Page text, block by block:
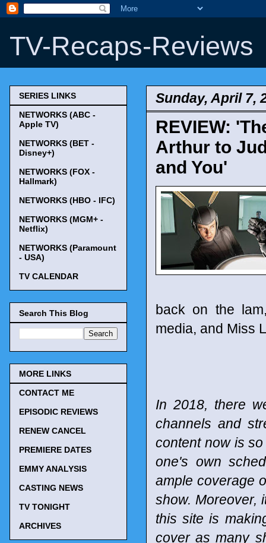
TV-Recaps-Reviews
Sunday, April 7,
REVIEW:
Arthur to
and You'
back on the
media, and Miss
In 2018, there
channels and
content now is
one's own
ample coverage
show. Moreover,
this site is
cover as many
SERIES LINKS
NETWORKS (ABC -
Apple TV)
NETWORKS (BET -
Disney+)
NETWORKS (FOX -
Hallmark)
NETWORKS (HBO - IFC)
NETWORKS (MGM+ -
Netflix)
NETWORKS (Paramount
- USA)
TV CALENDAR
Search This Blog
MORE LINKS
CONTACT ME
EPISODIC REVIEWS
RENEW CANCEL
PREMIERE DATES
EMMY ANALYSIS
CASTING NEWS
TV TONIGHT
ARCHIVES